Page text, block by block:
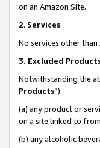
on an Amazon Site.
2. Services
No services other
3. Excluded
Notwithstanding the
Products”):
(a) any product or
on a site linked to
(b) any alcoholic